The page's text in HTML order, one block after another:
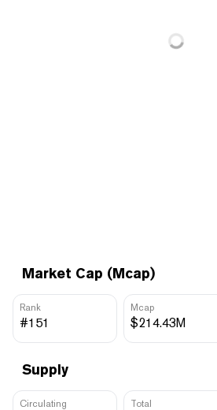
Market Cap (Mcap)
Rank
#151
Mcap
$214.43M
Supply
Circulating Total